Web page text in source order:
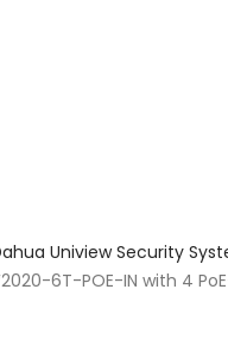
Uniview Security
6T-POE-IN with 4